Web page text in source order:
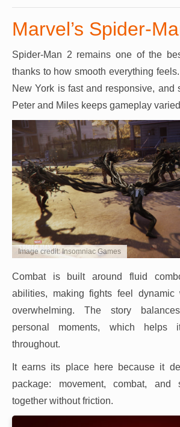
Marvel’s Spider-
Spider-Man 2 remains one of the
thanks to how smooth everything
New York is fast and responsive, and
Peter and Miles keeps gameplay
Image credit: Insomniac Games
Combat is built around fluid
abilities, making fights feel dynamic
overwhelming. The story
personal moments, which helps
throughout.
It earns its place here because it
package: movement, combat, and
together without friction.